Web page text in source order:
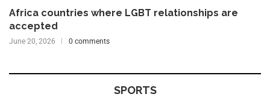
Africa countries where LGBT relationships are
accepted
June 20, 2026 0 comments
SPORTS